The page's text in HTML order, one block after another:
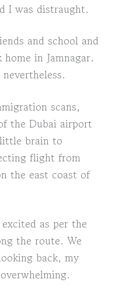
I was distraught.
and school and
in Jamnagar.
scans,
the Dubai airport
brain to
flight from
the east coast of
as per the
the route. We
back, my